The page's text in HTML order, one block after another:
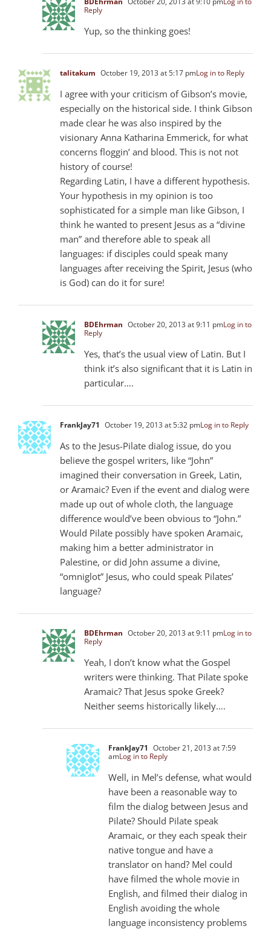
Reply
Yup, so the thinking goes!
talitakum October 19, 2013 at 5:17 pmLog in to Reply
I agree with your criticism of Gibson’s movie,
especially on the historical side. I think Gibson
made clear he was also inspired by the
visionary Anna Katharina Emmerick, for what
concerns floggin’ and blood. This is not not
history of course!
Regarding Latin, I have a different hypothesis.
Your hypothesis in my opinion is too
sophisticated for a simple man like Gibson, I
think he wanted to present Jesus as a “divine
man” and therefore able to speak all
languages: if disciples could speak many
languages after receiving the Spirit, Jesus (who
is God) can do it for sure!
BDEhrman October 20, 2013 at 9:11 pmLog in to
Reply
Yes, that’s the usual view of Latin. But I
think it’s also significant that it is Latin in
particular….
FrankJay71 October 19, 2013 at 5:32 pmLog in to Reply
As to the Jesus-Pilate dialog issue, do you
believe the gospel writers, like “John”
imagined their conversation in Greek, Latin,
or Aramaic? Even if the event and dialog were
made up out of whole cloth, the language
difference would’ve been obvious to “John.”
Would Pilate possibly have spoken Aramaic,
making him a better administrator in
Palestine, or did John assume a divine,
“omniglot” Jesus, who could speak Pilates’
language?
BDEhrman October 20, 2013 at 9:11 pmLog in to
Reply
Yeah, I don’t know what the Gospel
writers were thinking. That Pilate spoke
Aramaic? That Jesus spoke Greek?
Neither seems historically likely….
FrankJay71 October 21, 2013 at 7:59
amLog in to Reply
Well, in Mel’s defense, what would
have been a reasonable way to
film the dialog between Jesus and
Pilate? Should Pilate speak
Aramaic, or they each speak their
native tongue and have a
translator on hand? Mel could
have filmed the whole movie in
English, and filmed their dialog in
English avoiding the whole
language inconsistency problems